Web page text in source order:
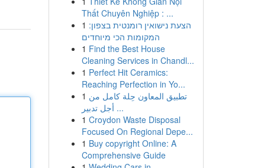
Thất Chuyên Nghiệp : ...
1 הצעת נישואין רומנטית בצפון:
המקומות הכי מיוחדים
1 Find the Best House
Cleaning Services in Chandl...
1 Perfect Hit Ceramics:
Reaching Perfection in Yo...
1 تطبيق المعاون حِلة كامل من
أجل تدبير ...
1 Croydon Waste Disposal
Focused On Regional Depe...
1 Buy copyright Online: A
Comprehensive Guide